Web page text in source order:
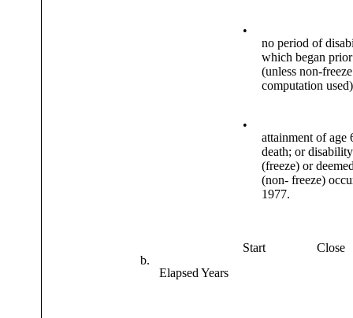
•
no period of
which began
(unless non-freeze
computation
•
attainment of age
death; or
(freeze) or
(non- freeze)
1977.
b.
Elapsed Years
Start Close